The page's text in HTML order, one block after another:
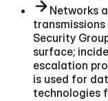
Networks
Security
surface;
escalation
is used for
technologies